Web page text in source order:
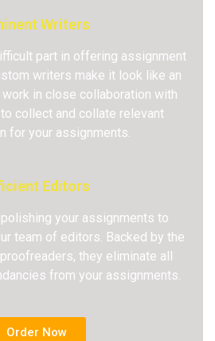
Writers
part in offering assignment
writers make it look like an
in close collaboration with
collect and collate relevant
for your assignments.
Editors
your assignments to
team of editors. Backed by the
they eliminate all
from your assignments.
Order Now